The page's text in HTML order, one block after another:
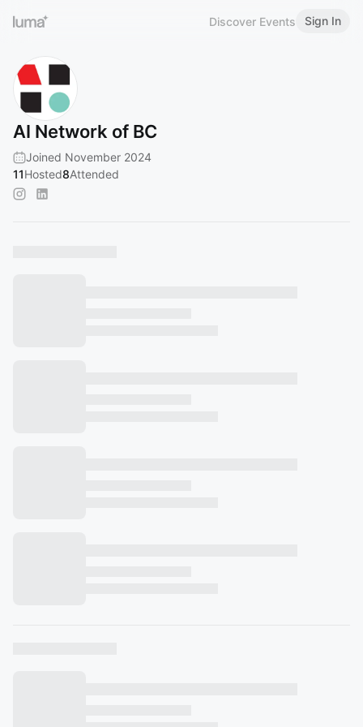
Discover Events Sign In
AI Network of BC
Joined November 2024
11Hosted8Attended